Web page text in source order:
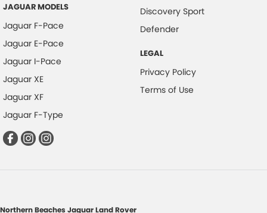
JAGUAR MODELS
Jaguar F-Pace
Jaguar E-Pace
Jaguar I-Pace
Jaguar XE
Jaguar XF
Jaguar F-Type
Discovery Sport
Defender
LEGAL
Privacy Policy
Terms of Use
Northern Beaches Jaguar Land Rover